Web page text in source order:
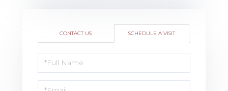
CONTACT US SCHEDULE A VISIT
Schedule
a
Visit